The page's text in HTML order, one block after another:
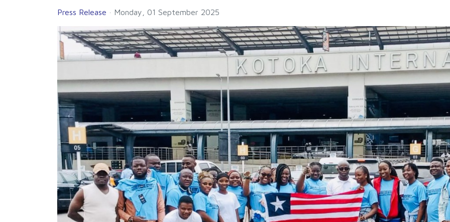
Press Release Monday, 01 September 2025